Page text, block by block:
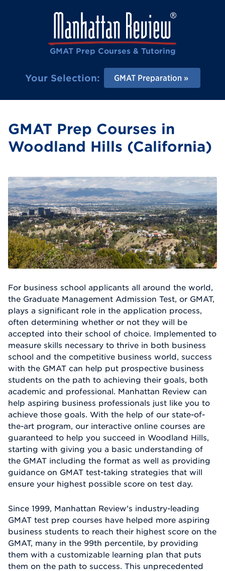
GMAT Prep Courses & Tutoring
Your Selection: GMAT Preparation
GMAT Prep Courses in
Woodland Hills (California)
For business school applicants all around the world,
the Graduate Management Admission Test, or GMAT,
plays a significant role in the application process,
often determining whether or not they will be
accepted into their school of choice. Implemented to
measure skills necessary to thrive in both business
school and the competitive business world, success
with the GMAT can help put prospective business
students on the path to achieving their goals, both
academic and professional. Manhattan Review can
help aspiring business professionals just like you to
achieve those goals. With the help of our state-of-
the-art program, our interactive online courses are
guaranteed to help you succeed in Woodland Hills,
starting with giving you a basic understanding of
the GMAT including the format as well as providing
guidance on GMAT test-taking strategies that will
ensure your highest possible score on test day.
Since 1999, Manhattan Review's industry-leading
GMAT test prep courses have helped more aspiring
business students to reach their highest score on the
GMAT, many in the 99th percentile, by providing
them with a customizable learning plan that puts
them on the path to success. This unprecedented